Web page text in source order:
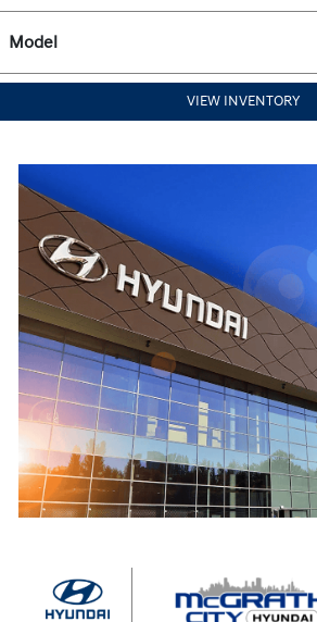
Model
VIEW INVENTORY